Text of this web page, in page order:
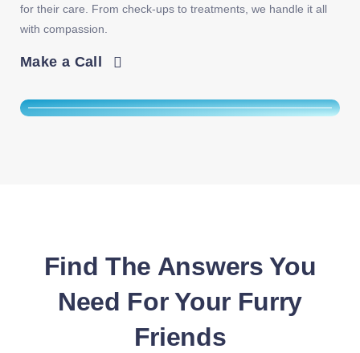
for their care. From check-ups to treatments, we handle it all
with compassion.
Make a Call
Find The Answers You
Need For Your Furry
Friends